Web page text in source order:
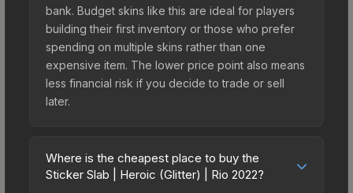
bank. Budget skins like this are ideal for players
building their first inventory or those who prefer
spending on multiple skins rather than one
expensive item. The lower price point also means
less financial risk if you decide to trade or sell
later.
Where is the cheapest place to buy the
Sticker Slab | Heroic (Glitter) | Rio 2022?